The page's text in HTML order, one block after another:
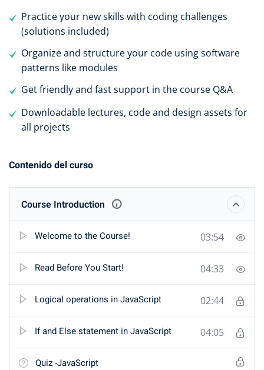
Practice your new skills with coding challenges
(solutions included)
Organize and structure your code using software
patterns like modules
Get friendly and fast support in the course Q&A
Downloadable lectures, code and design assets for
all projects
Contenido del curso
Course Introduction
Welcome to the Course! 03:54
Read Before You Start! 04:33
Logical operations in JavaScript 02:44
If and Else statement in JavaScript 04:05
Quiz -JavaScript